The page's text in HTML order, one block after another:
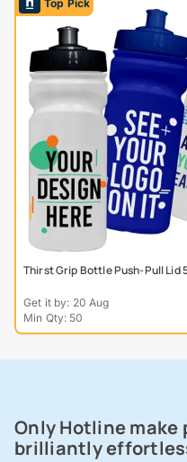
Top Pick
Thirst Grip Bottle Push-Pull Lid
Get it by: 20 Aug
Min Qty: 50
Only Hotline
brilliantly